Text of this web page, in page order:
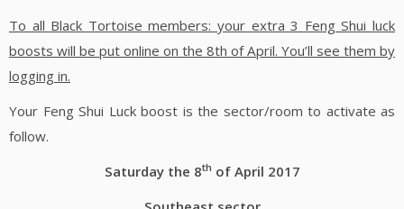
To all Black Tortoise members: your extra 3 Feng Shui luck
boosts will be put online on the 8th of April. You’ll see them by
logging in.
Your Feng Shui Luck boost is the sector/room to activate as
follow.
Saturday the 8th of April 2017